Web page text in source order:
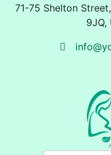
71-75 Shelton Street,
9JQ,